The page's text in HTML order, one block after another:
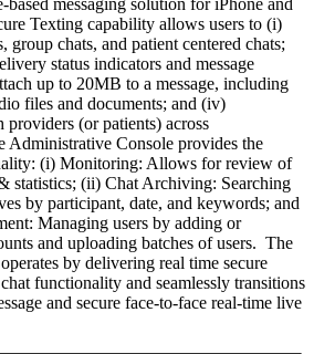
based messaging solution for iPhone and
Texting capability allows users to (i)
group chats, and patient centered chats;
status indicators and message
up to 20MB to a message, including
files and documents; and (iv)
(or patients) across
Administrative Console provides the
(i) Monitoring: Allows for review of
statistics; (ii) Chat Archiving: Searching
by participant, date, and keywords; and
Managing users by adding or
and uploading batches of users. The
by delivering real time secure
functionality and seamlessly transitions
and secure face-to-face real-time live